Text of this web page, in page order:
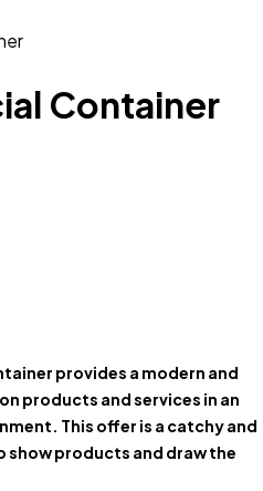
Container
provides a modern and
products and services in an
This offer is a catchy and
products and draw the